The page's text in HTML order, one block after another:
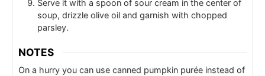
Serve it with a spoon of sour cream in the center of
soup, drizzle olive oil and garnish with chopped
parsley.
NOTES
On a hurry you can use canned pumpkin purée instead of